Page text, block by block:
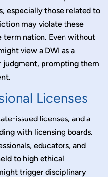
especially those related to
may violate these
termination. Even without
view a DWI as a
prompting them
Licenses
issued licenses, and a
with licensing boards.
educators, and
to high ethical
trigger disciplinary